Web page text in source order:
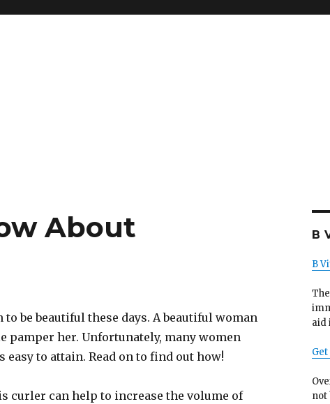
About
be beautiful these days. A beautiful woman
pamper her. Unfortunately, many women
easy to attain. Read on to find out how!
curler can help to increase the volume of
B
B
aid
not